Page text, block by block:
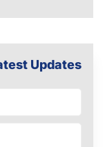
Updates